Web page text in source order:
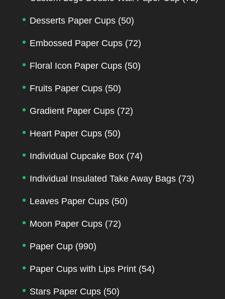
Desserts Paper Cups (50)
Embossed Paper Cups (72)
Floral Icon Paper Cups (50)
Fruits Paper Cups (50)
Gradient Paper Cups (72)
Heart Paper Cups (50)
Individual Cupcake Box (74)
Individual Insulated Take Away Bags (73)
Leaves Paper Cups (50)
Moon Paper Cups (72)
Paper Cup (990)
Paper Cups with Lips Print (54)
Stars Paper Cups (50)